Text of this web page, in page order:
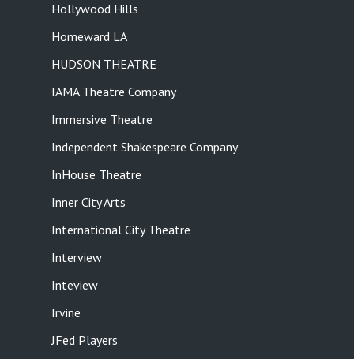
Hollywood Hills
Homeward LA
HUDSON THEATRE
IAMA Theatre Company
Immersive Theatre
Independent Shakespeare Company
InHouse Theatre
Inner City Arts
International City Theatre
Interview
Inteview
Irvine
JFed Players